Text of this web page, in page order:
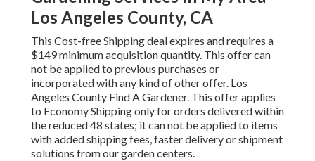
Los Angeles County, CA
This Cost-free Shipping deal expires and requires a
$149 minimum acquisition quantity. This offer can
not be applied to previous purchases or
incorporated with any kind of other offer. Los
Angeles County Find A Gardener. This offer applies
to Economy Shipping only for orders delivered within
the reduced 48 states; it can not be applied to items
with added shipping fees, faster delivery or shipment
solutions from our garden centers.